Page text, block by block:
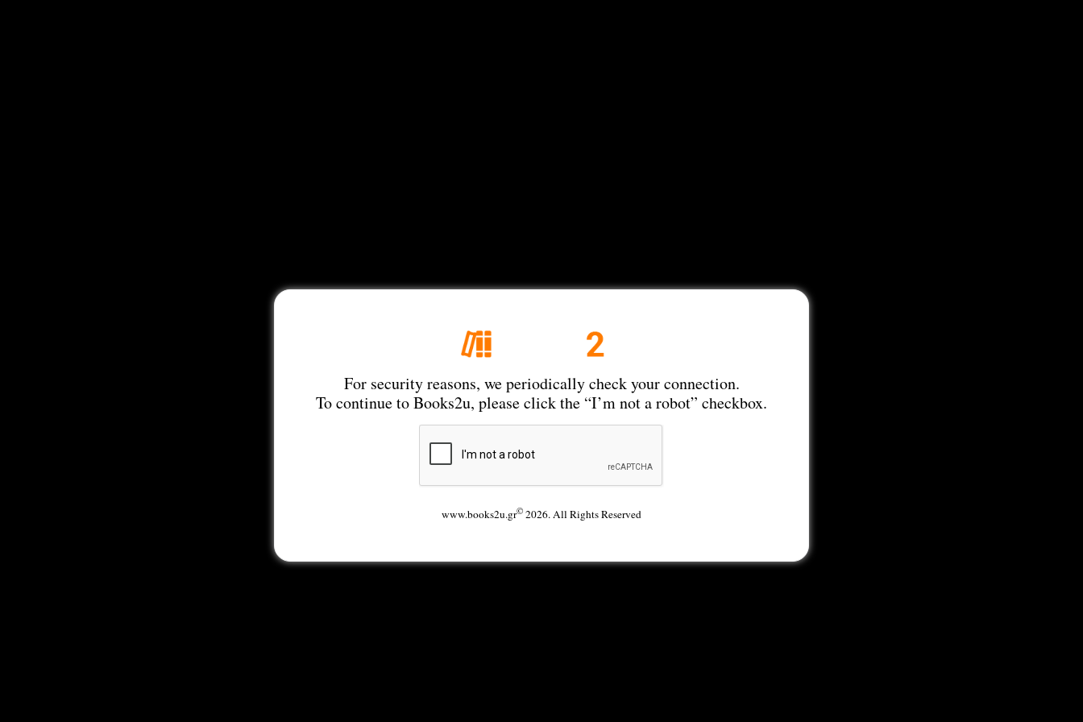
For security reasons, we periodically check your connection.
To continue to Books2u, please click the “I’m not a robot” checkbox.
www.books2u.gr© 2026. All Rights Reserved